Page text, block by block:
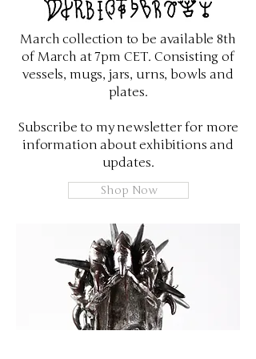
March collection to be available 8th
of March at 7pm CET. Consisting of
vessels, mugs, jars, urns, bowls and
plates.
Subscribe to my newsletter for more
information about exhibitions and
updates.
Shop Now